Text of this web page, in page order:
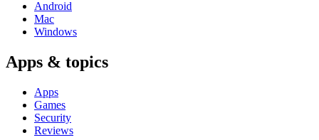
Android
Mac
Windows
Apps & topics
Apps
Games
Security
Reviews